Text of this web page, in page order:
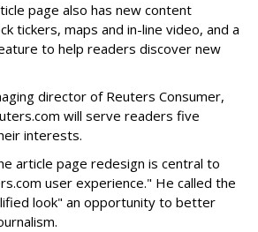
page also has new content
tickers, maps and in-line video, and a
to help readers discover new
director of Reuters Consumer,
will serve readers five
interests.
article page redesign is central to
user experience." He called the
look" an opportunity to better